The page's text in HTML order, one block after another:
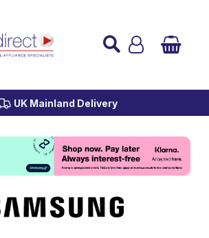
Established over 45 Years
UK Mainland Delivery
Buy Now Pay Later
Custom Installation